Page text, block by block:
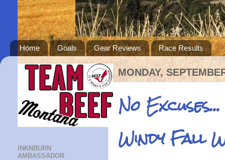
Home Goals Gear Reviews Race Results
MONDAY,
No
Windy Fall
INKNBURN
AMBASSADOR